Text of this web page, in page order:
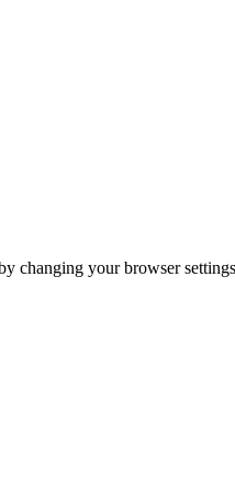
changing your browser